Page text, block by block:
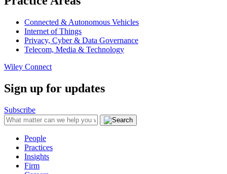
Connected & Autonomous Vehicles
Internet of Things
Privacy, Cyber & Data Governance
Telecom, Media & Technology
Wiley Connect
Sign up for updates
Subscribe
People
Practices
Insights
Firm